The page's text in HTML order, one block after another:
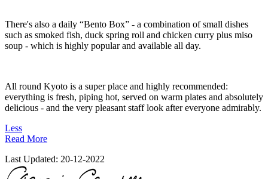
There's also a daily “Bento Box” - a combination of small dishes
such as smoked fish, duck spring roll and chicken curry plus miso
soup - which is highly popular and available all day.
All round Kyoto is a super place and highly recommended:
everything is fresh, piping hot, served on warm plates and absolutely
delicious - and the very pleasant staff look after everyone admirably.
Less
Read More
Last Updated: 20-12-2022